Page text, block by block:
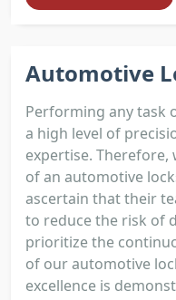
Automotive
Performing any task
a high level of
expertise. Therefore,
of an automotive
ascertain that their
to reduce the risk of
prioritize the
of our automotive
excellence is